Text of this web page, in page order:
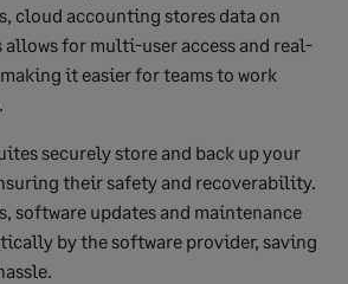
cloud accounting stores data on
allows for multi-user access and real-
it easier for teams to work
securely store and back up your
their safety and recoverability.
software updates and maintenance
by the software provider, saving